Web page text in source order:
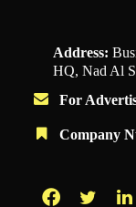
Address:
HQ, Nad Al
For
Company